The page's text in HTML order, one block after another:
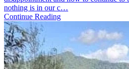
nothing is in our c…
Continue Reading